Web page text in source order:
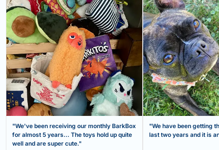
"We've been receiving our monthly BarkBox
for almost 5 years... The toys hold up quite
well and are super cute."
"We have been getting
last two years and it is